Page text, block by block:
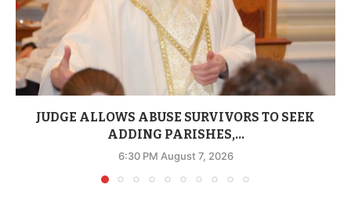
JUDGE ALLOWS ABUSE SURVIVORS TO SEEK
ADDING PARISHES,...
6:30 PM August 7, 2026